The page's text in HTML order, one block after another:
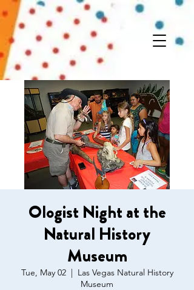
Ologist Night at the
Natural History
Museum
Tue, May 02
  |
Las Vegas Natural History
Museum